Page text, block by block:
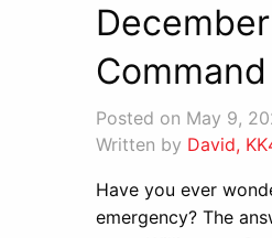
Posted on May 9,
Written by David,
Have you ever
emergency? The